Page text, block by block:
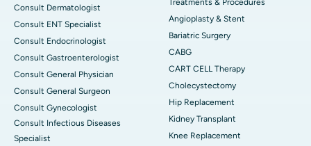
Consult Dermatologist
Consult ENT Specialist
Consult Endocrinologist
Consult Gastroenterologist
Consult General Physician
Consult General Surgeon
Consult Gynecologist
Consult Infectious Diseases
Specialist
Treatments & Procedures
Angioplasty & Stent
Bariatric Surgery
CABG
CART CELL Therapy
Cholecystectomy
Hip Replacement
Kidney Transplant
Knee Replacement